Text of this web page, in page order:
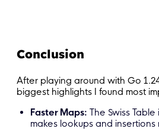
Conclusion
After playing around with Go
biggest highlights I found most
Faster Maps: The Swiss
makes lookups and insertions